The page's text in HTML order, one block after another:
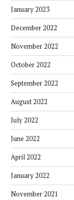
January 2023
December 2022
November 2022
October 2022
September 2022
August 2022
July 2022
June 2022
April 2022
January 2022
November 2021